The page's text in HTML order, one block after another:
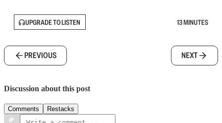
UPGRADE TO LISTEN 13 MINUTES
PREVIOUS NEXT
Discussion about this post
Comments Restacks